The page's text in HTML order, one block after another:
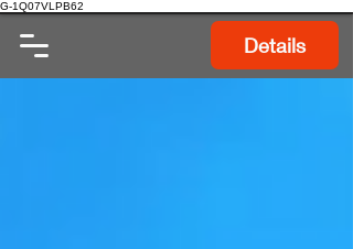
G-1Q07VLPB62
Details